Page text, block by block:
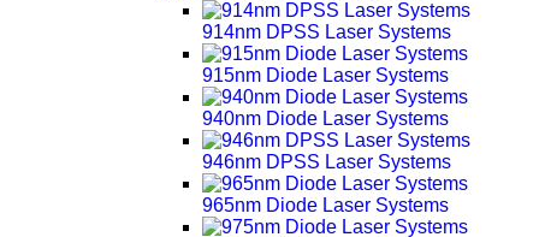
914nm DPSS Laser Systems
915nm Diode Laser Systems
940nm Diode Laser Systems
946nm DPSS Laser Systems
965nm Diode Laser Systems